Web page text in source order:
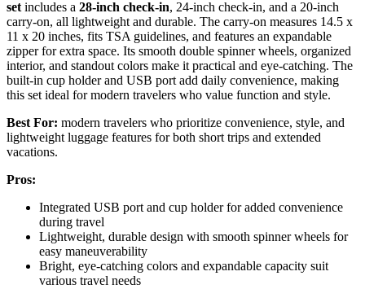
set includes a 28-inch check-in, 24-inch check-in, and a 20-inch
carry-on, all lightweight and durable. The carry-on measures 14.5 x
11 x 20 inches, fits TSA guidelines, and features an expandable
zipper for extra space. Its smooth double spinner wheels, organized
interior, and standout colors make it practical and eye-catching. The
built-in cup holder and USB port add daily convenience, making
this set ideal for modern travelers who value function and style.
Best For: modern travelers who prioritize convenience, style, and
lightweight luggage features for both short trips and extended
vacations.
Pros:
Integrated USB port and cup holder for added convenience
during travel
Lightweight, durable design with smooth spinner wheels for
easy maneuverability
Bright, eye-catching colors and expandable capacity suit
various travel needs